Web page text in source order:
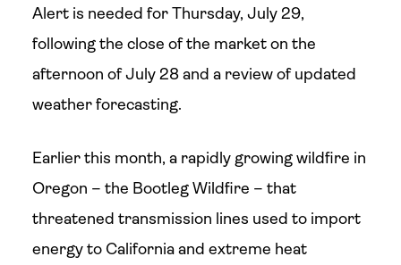
Alert is needed for Thursday, July 29,
following the close of the market on the
afternoon of July 28 and a review of updated
weather forecasting.
Earlier this month, a rapidly growing wildfire in
Oregon – the Bootleg Wildfire – that
threatened transmission lines used to import
energy to California and extreme heat